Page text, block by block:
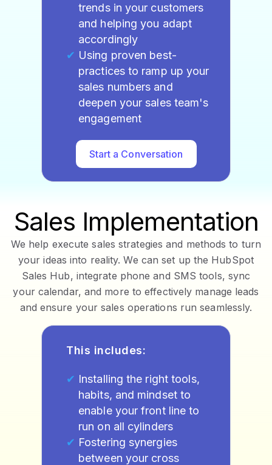
trends in your customers
and helping you adapt
accordingly
Using proven best-
practices to ramp up your
sales numbers and
deepen your sales team's
engagement
Start a Conversation
Sales Implementation
We help execute sales strategies and methods to turn
your ideas into reality. We can set up the HubSpot
Sales Hub, integrate phone and SMS tools, sync
your calendar, and more to effectively manage leads
and ensure your sales operations run seamlessly.
This includes:
Installing the right tools,
habits, and mindset to
enable your front line to
run on all cylinders
Fostering synergies
between your cross